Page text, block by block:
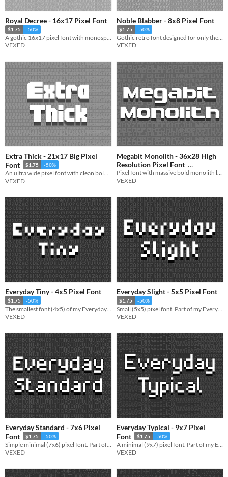
Royal Decree - 16x17 Pixel Font
$1.75 -50%
A gothic 16x17 pixel font with monospaced and cutout variations.
VEXED
Noble Blabber - 8x8 Pixel Font
$1.75 -50%
Gothic retro font designed for only the most noble typists.
VEXED
Extra Thick - 21x17 Big Pixel
Font
$1.75 -50%
An ultra wide pixel font with clean bold lettering.
VEXED
Megabit Monolith - 36x28 High
Resolution Pixel Font
$1.75 -50%
Pixel font with massive bold monolith like lettering with a futuristic flair.
VEXED
Everyday Tiny - 4x5 Pixel Font
$1.75 -50%
VEXED
Everyday Slight - 5x5 Pixel Font
$1.75 -50%
VEXED
Everyday Standard - 7x6 Pixel
Font
$1.75 -50%
VEXED
Everyday Typical - 9x7 Pixel
Font
$1.75 -50%
VEXED